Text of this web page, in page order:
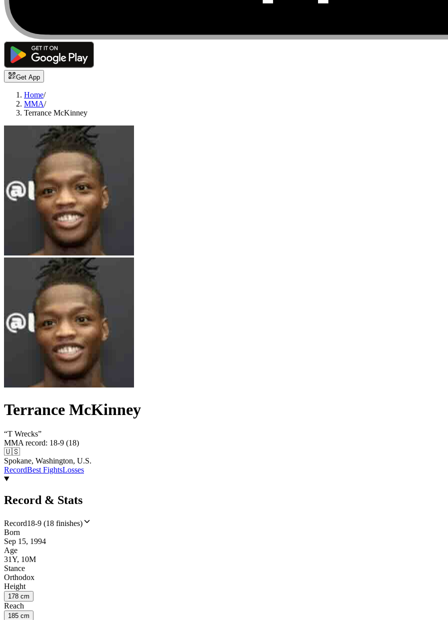
Get App
Home/
MMA/
Terrance McKinney
Terrance McKinney
“T Wrecks”
MMA record: 18-9 (18)
🇺🇸
Spokane, Washington, U.S.
RecordBest FightsLosses
Record & Stats
Record18-9 (18 finishes)
Born
Sep 15, 1994
Age
31Y, 10M
Stance
Orthodox
Height
178 cm
Reach
185 cm